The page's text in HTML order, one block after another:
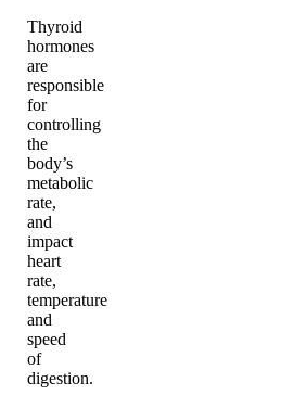
Thyroid
hormones
are
responsible
for
controlling
the
body’s
metabolic
rate,
and
impact
heart
rate,
temperature
and
speed
of
digestion.